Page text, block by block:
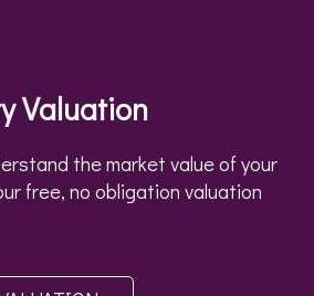
Valuation
the market value of your
free, no obligation valuation